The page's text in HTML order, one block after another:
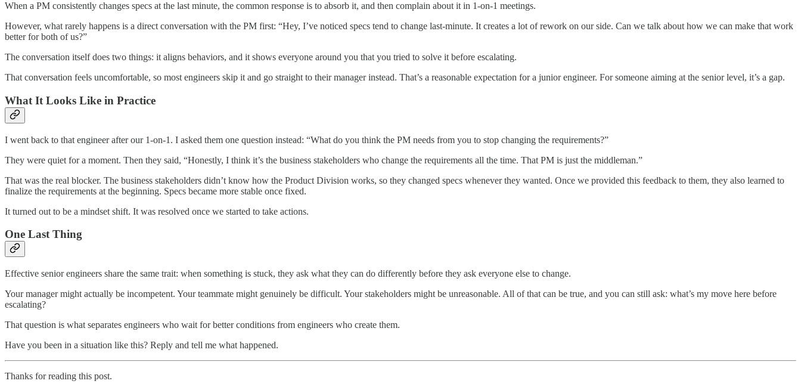
When a PM consistently changes specs at the last minute, the common response is to absorb it, and then complain about it in 1-on-1 meetings.
However, what rarely happens is a direct conversation with the PM first: “Hey, I’ve noticed specs tend to change last-minute. It creates a lot of rework on our side. Can we talk about how we can make that work
better for both of us?”
The conversation itself does two things: it aligns behaviors, and it shows everyone around you that you tried to solve it before escalating.
That conversation feels uncomfortable, so most engineers skip it and go straight to their manager instead. That’s a reasonable expectation for a junior engineer. For someone aiming at the senior level, it’s a gap.
What It Looks Like in Practice
I went back to that engineer after our 1-on-1. I asked them one question instead: “What do you think the PM needs from you to stop changing the requirements?”
They were quiet for a moment. Then they said, “Honestly, I think it’s the business stakeholders who change the requirements all the time. That PM is just the middleman.”
That was the real blocker. The business stakeholders didn’t know how the Product Division works, so they changed specs whenever they wanted. Once we provided this feedback to them, they also learned to
finalize the requirements at the beginning. Specs became more stable once fixed.
It turned out to be a mindset shift. It was resolved once we started to take actions.
One Last Thing
Effective senior engineers share the same trait: when something is stuck, they ask what they can do differently before they ask everyone else to change.
Your manager might actually be incompetent. Your teammate might genuinely be difficult. Your stakeholders might be unreasonable. All of that can be true, and you can still ask: what’s my move here before
escalating?
That question is what separates engineers who wait for better conditions from engineers who create them.
Have you been in a situation like this? Reply and tell me what happened.
Thanks for reading this post.